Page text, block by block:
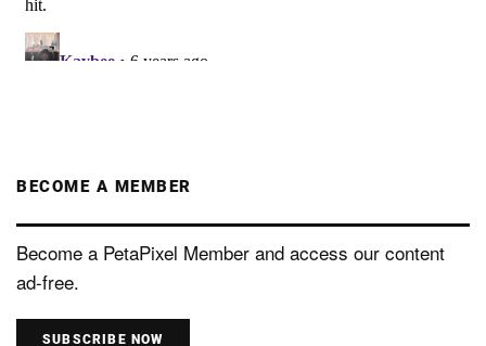
BECOME A MEMBER
Become a PetaPixel Member and access our content
ad-free.
SUBSCRIBE NOW